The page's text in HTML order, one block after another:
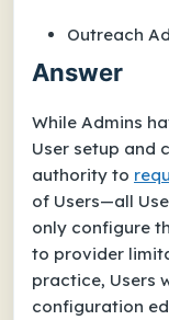
Outreach
Answer
While Admins
User setup and
authority to
of Users—all
only configure
to provider
practice, Users
configuration